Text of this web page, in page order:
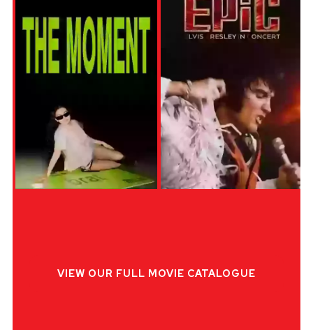
VIEW OUR FULL MOVIE CATALOGUE